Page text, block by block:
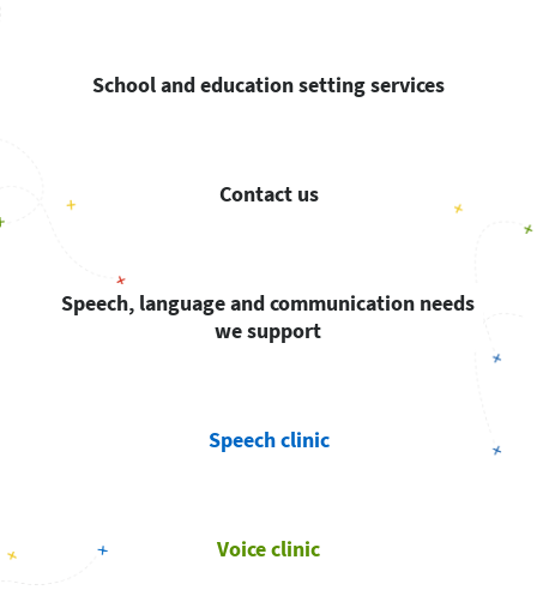
School and education setting services
Contact us
Speech, language and communication needs
we support
Speech clinic
Voice clinic